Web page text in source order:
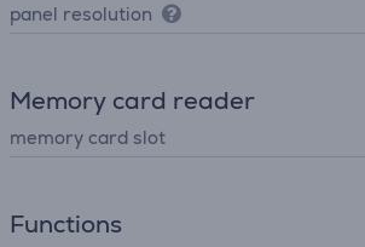
panel resolution
Memory card reader
memory card slot
Functions